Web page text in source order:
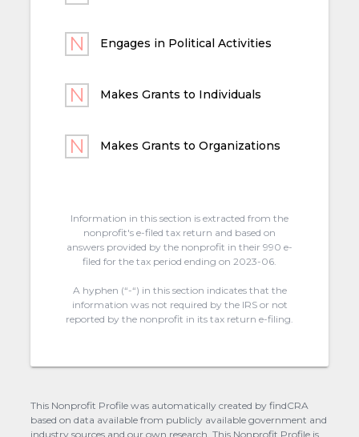
Engages in Political Activities
Makes Grants to Individuals
Makes Grants to Organizations
Information in this section is extracted from the
nonprofit's e-filed tax return and based on
answers provided by the nonprofit in their 990 e-
filed for the tax period ending on 2023-06.
A hyphen (“-“) in this section indicates that the
information was not required by the IRS or not
reported by the nonprofit in its tax return e-filing.
This Nonprofit Profile was automatically created by findCRA
based on data available from publicly available government and
industry sources and our own research. This Nonprofit Profile is